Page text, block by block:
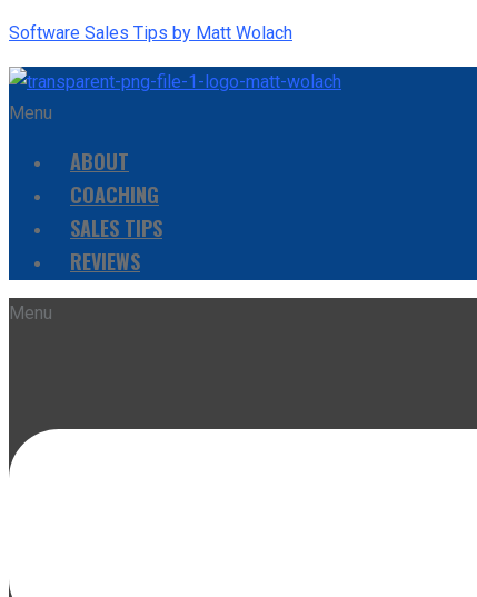
Software Sales Tips by Matt Wolach
Menu
ABOUT
COACHING
SALES TIPS
REVIEWS
Menu